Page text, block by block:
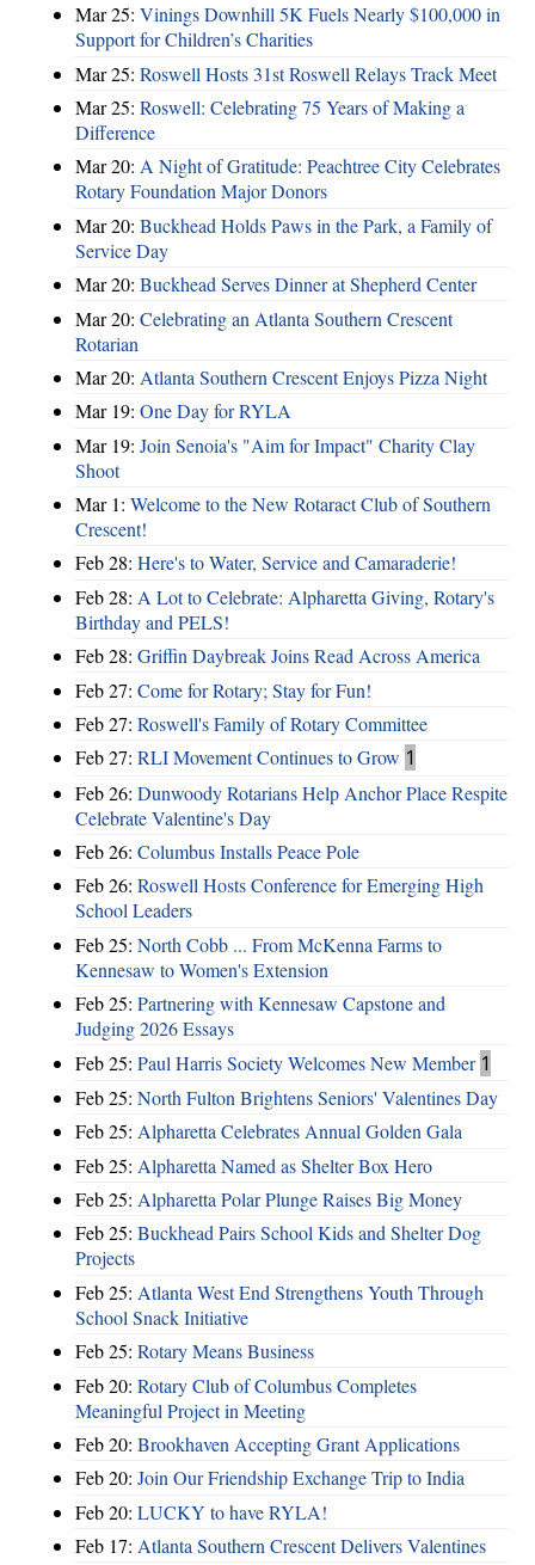
Mar 25: Vinings Downhill 5K Fuels Nearly $100,000 in
Support for Children’s Charities
Mar 25: Roswell Hosts 31st Roswell Relays Track Meet
Mar 25: Roswell: Celebrating 75 Years of Making a
Difference
Mar 20: A Night of Gratitude: Peachtree City Celebrates
Rotary Foundation Major Donors
Mar 20: Buckhead Holds Paws in the Park, a Family of
Service Day
Mar 20: Buckhead Serves Dinner at Shepherd Center
Mar 20: Celebrating an Atlanta Southern Crescent
Rotarian
Mar 20: Atlanta Southern Crescent Enjoys Pizza Night
Mar 19: One Day for RYLA
Mar 19: Join Senoia's "Aim for Impact" Charity Clay
Shoot
Mar 1: Welcome to the New Rotaract Club of Southern
Crescent!
Feb 28: Here's to Water, Service and Camaraderie!
Feb 28: A Lot to Celebrate: Alpharetta Giving, Rotary's
Birthday and PELS!
Feb 28: Griffin Daybreak Joins Read Across America
Feb 27: Come for Rotary; Stay for Fun!
Feb 27: Roswell's Family of Rotary Committee
Feb 27: RLI Movement Continues to Grow 1
Feb 26: Dunwoody Rotarians Help Anchor Place Respite
Celebrate Valentine's Day
Feb 26: Columbus Installs Peace Pole
Feb 26: Roswell Hosts Conference for Emerging High
School Leaders
Feb 25: North Cobb ... From McKenna Farms to
Kennesaw to Women's Extension
Feb 25: Partnering with Kennesaw Capstone and
Judging 2026 Essays
Feb 25: Paul Harris Society Welcomes New Member 1
Feb 25: North Fulton Brightens Seniors' Valentines Day
Feb 25: Alpharetta Celebrates Annual Golden Gala
Feb 25: Alpharetta Named as Shelter Box Hero
Feb 25: Alpharetta Polar Plunge Raises Big Money
Feb 25: Buckhead Pairs School Kids and Shelter Dog
Projects
Feb 25: Atlanta West End Strengthens Youth Through
School Snack Initiative
Feb 25: Rotary Means Business
Feb 20: Rotary Club of Columbus Completes
Meaningful Project in Meeting
Feb 20: Brookhaven Accepting Grant Applications
Feb 20: Join Our Friendship Exchange Trip to India
Feb 20: LUCKY to have RYLA!
Feb 17: Atlanta Southern Crescent Delivers Valentines